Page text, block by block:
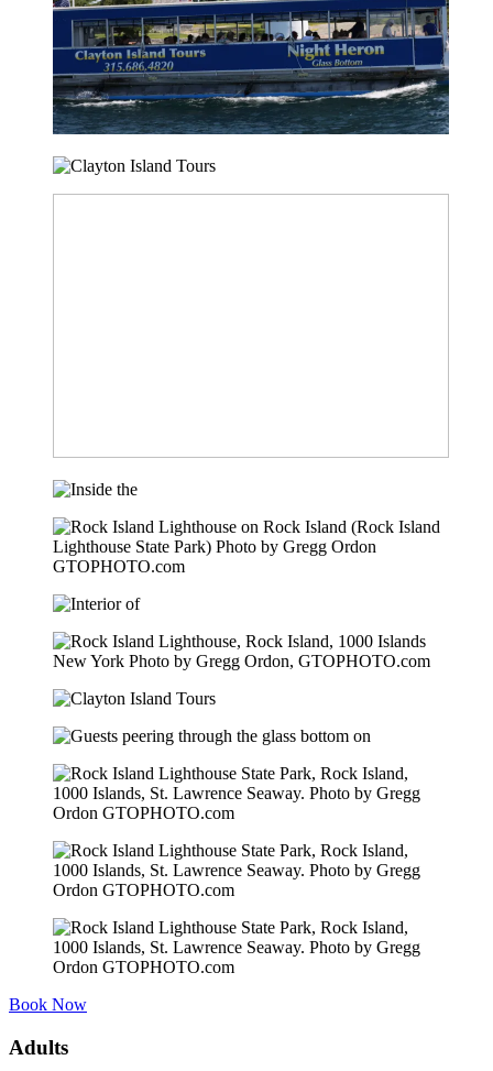
Book Now
Adults